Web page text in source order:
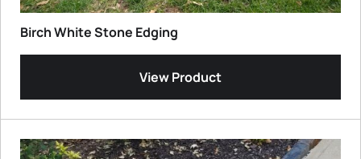
Birch White Stone Edging
View Product